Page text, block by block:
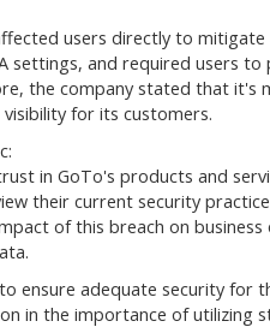
users directly to
settings, and required users
the company stated that
for its customers.
in GoTo's products and
their current security
of this breach on
ensure adequate security for
in the importance of